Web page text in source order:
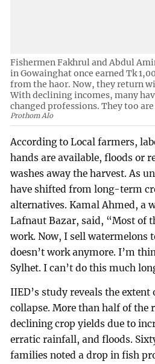
Fishermen Fakhrul and Abdul
in Gowainghat once earned Tk
from the haor. Now, they return
With declining incomes, many
changed professions. They too
Prothom Alo
According to Local farmers,
hands are available, floods or
washes away the harvest. As
have shifted from long-term
alternatives. Kamal Ahmed, a
Lafnaut Bazar, said, “Most of
work. Now, I sell watermelons
doesn’t work anymore. I’m
Sylhet. I can’t do this much
IIED’s study reveals the
collapse. More than half of the
declining crop yields due to
erratic rainfall, and floods.
families noted a drop in fish